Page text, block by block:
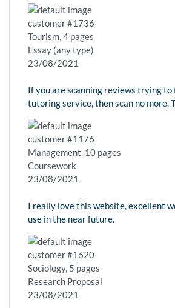
customer #1736
Tourism, 4 pages
Essay (any type)
23/08/2021
If you are scanning reviews trying to
tutoring service, then scan no more.
customer #1176
Management, 10 pages
Coursework
23/08/2021
I really love this website, excellent
use in the near future.
customer #1620
Sociology, 5 pages
Research Proposal
23/08/2021